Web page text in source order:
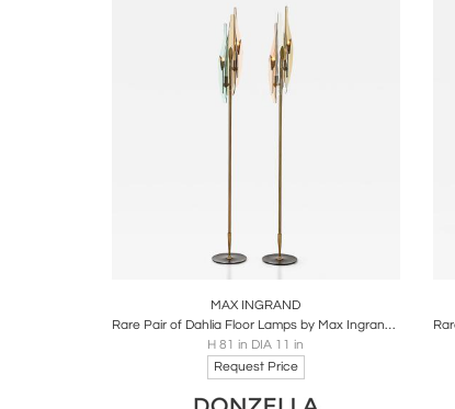
Share
MAX INGRAND
Rare Pair of Dahlia Floor Lamps by Max Ingrand for Fontana Arte
H 81 in DIA 11 in
Request Price